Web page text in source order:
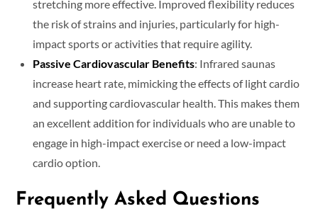
stretching more effective. Improved flexibility reduces
the risk of strains and injuries, particularly for high-
impact sports or activities that require agility.
Passive Cardiovascular Benefits: Infrared saunas
increase heart rate, mimicking the effects of light cardio
and supporting cardiovascular health. This makes them
an excellent addition for individuals who are unable to
engage in high-impact exercise or need a low-impact
cardio option.
Frequently Asked Questions